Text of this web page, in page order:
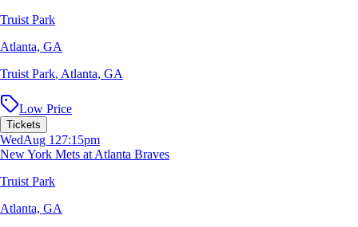
Truist Park
Atlanta, GA
Truist Park, Atlanta, GA
Low Price
Tickets
WedAug 127:15pm
New York Mets at Atlanta Braves
Truist Park
Atlanta, GA